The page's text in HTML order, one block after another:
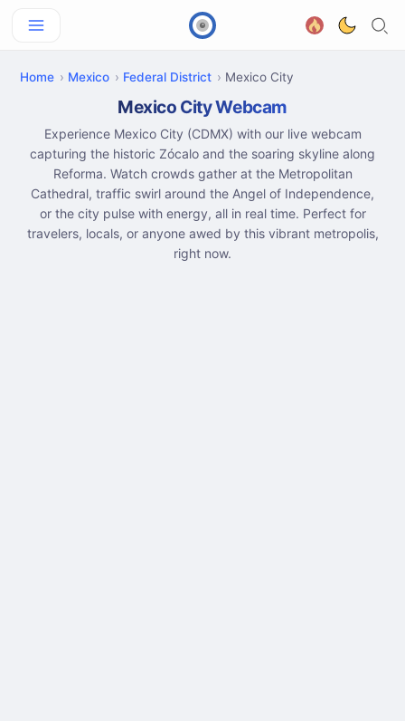
Home Mexico Federal District Mexico City
Mexico City Webcam
Experience Mexico City (CDMX) with our live webcam
capturing the historic Zócalo and the soaring skyline along
Reforma. Watch crowds gather at the Metropolitan
Cathedral, traffic swirl around the Angel of Independence,
or the city pulse with energy, all in real time. Perfect for
travelers, locals, or anyone awed by this vibrant metropolis,
right now.